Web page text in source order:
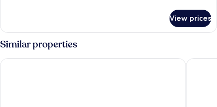
-
View prices
Similar properties
Milano Motor Lodge The